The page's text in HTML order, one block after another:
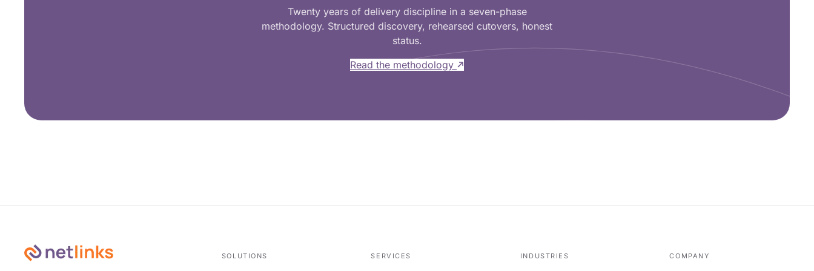
Twenty years of delivery discipline in a seven-phase
methodology. Structured discovery, rehearsed cutovers, honest
status.
Read the methodology
SOLUTIONS SERVICES INDUSTRIES COMPANY